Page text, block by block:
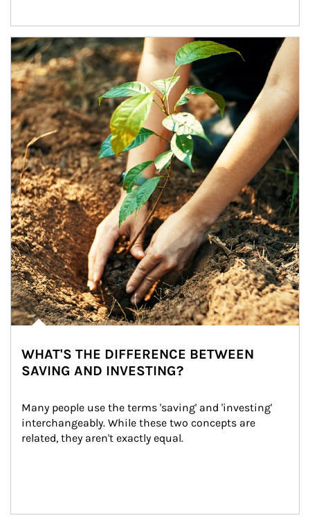
Article Image
WHAT'S THE DIFFERENCE BETWEEN
SAVING AND INVESTING?
Many people use the terms 'saving' and 'investing'
interchangeably. While these two concepts are
related, they aren't exactly equal.